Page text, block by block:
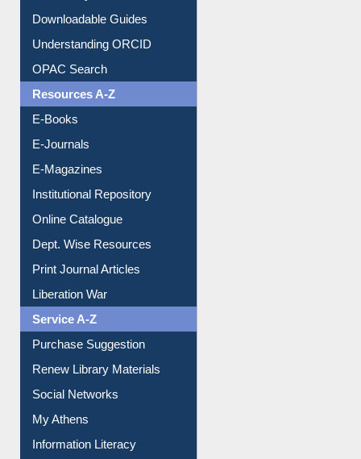
Downloadable Guides
Understanding ORCID
OPAC Search
Resources A-Z
E-Books
E-Journals
E-Magazines
Institutional Repository
Online Catalogue
Dept. Wise Resources
Print Journal Articles
Liberation War
Service A-Z
Purchase Suggestion
Renew Library Materials
Social Networks
My Athens
Information Literacy